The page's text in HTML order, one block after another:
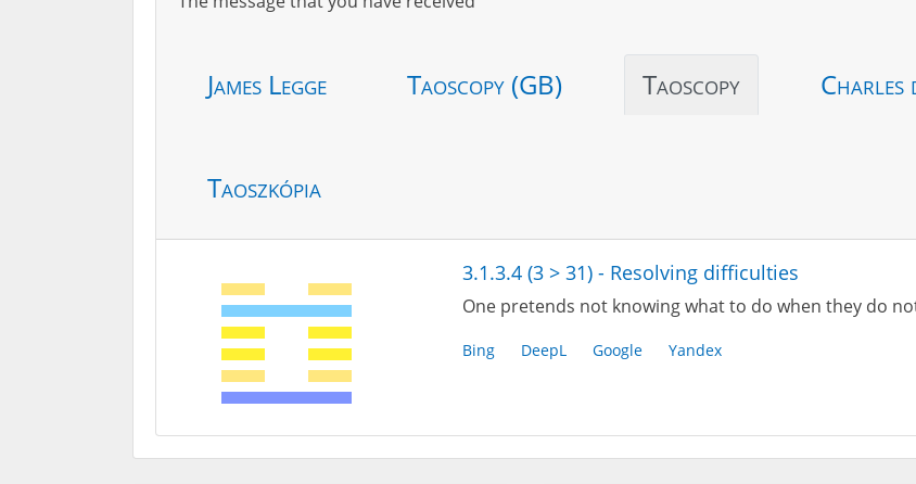
James Legge Taoscopy (GB) Taoscopy Charles
Taoszkópia
3.1.3.4 (3 > 31) - Resolving difficulties
One pretends not knowing what to do when they do
Bing DeepL Google Yandex